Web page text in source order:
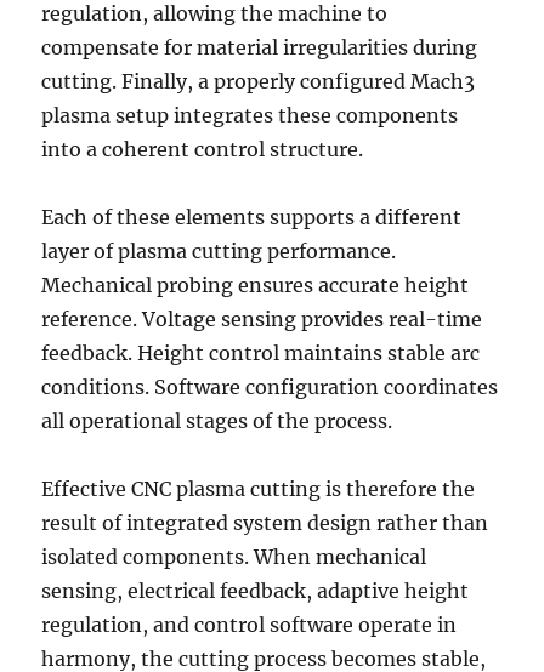
regulation, allowing the machine to
compensate for material irregularities during
cutting. Finally, a properly configured Mach3
plasma setup integrates these components
into a coherent control structure.
Each of these elements supports a different
layer of plasma cutting performance.
Mechanical probing ensures accurate height
reference. Voltage sensing provides real-time
feedback. Height control maintains stable arc
conditions. Software configuration coordinates
all operational stages of the process.
Effective CNC plasma cutting is therefore the
result of integrated system design rather than
isolated components. When mechanical
sensing, electrical feedback, adaptive height
regulation, and control software operate in
harmony, the cutting process becomes stable,